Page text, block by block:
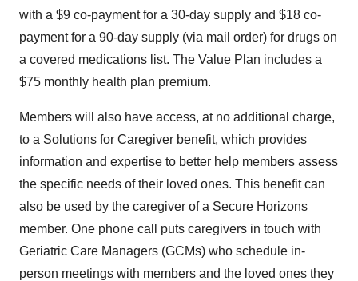
with a $9 co-payment for a 30-day supply and $18 co-
payment for a 90-day supply (via mail order) for drugs on
a covered medications list. The Value Plan includes a
$75 monthly health plan premium.
Members will also have access, at no additional charge,
to a Solutions for Caregiver benefit, which provides
information and expertise to better help members assess
the specific needs of their loved ones. This benefit can
also be used by the caregiver of a Secure Horizons
member. One phone call puts caregivers in touch with
Geriatric Care Managers (GCMs) who schedule in-
person meetings with members and the loved ones they